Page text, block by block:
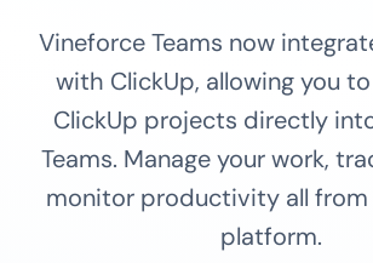
Vineforce Teams now
with ClickUp, allowing you
ClickUp projects directly
Teams. Manage your work,
monitor productivity all from
platform.